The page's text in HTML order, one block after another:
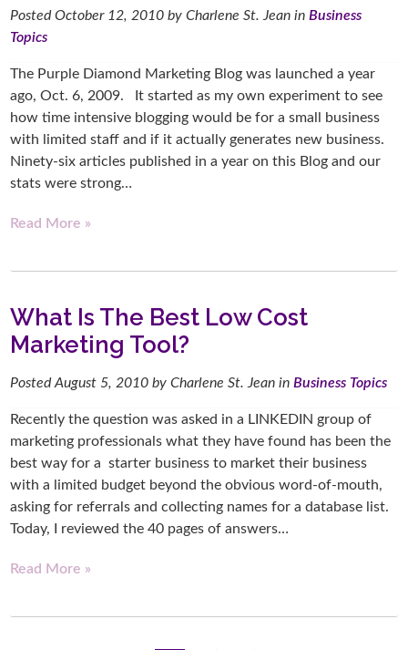
PostedOctober 12, 2010 by Charlene St. Jean inBusiness
Topics
The Purple Diamond Marketing Blog was launched a year
ago, Oct. 6, 2009. It started as my own experiment to see
how time intensive blogging would be for a small business
with limited staff and if it actually generates new business.
Ninety-six articles published in a year on this Blog and our
stats were strong…
Read More »
What Is The Best Low Cost
Marketing Tool?
PostedAugust 5, 2010 by Charlene St. Jean inBusiness Topics
Recently the question was asked in a LINKEDIN group of
marketing professionals what they have found has been the
best way for a starter business to market their business
with a limited budget beyond the obvious word-of-mouth,
asking for referrals and collecting names for a database list.
Today, I reviewed the 40 pages of answers…
Read More »